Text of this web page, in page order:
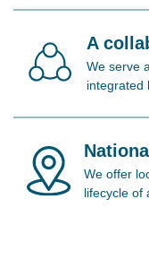
A
We serve
integrated
We offer
lifecycle of